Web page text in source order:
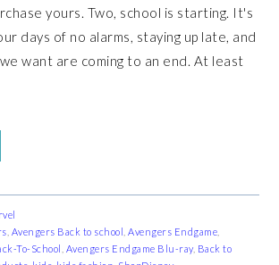
yours. Two, school is starting. It's
days of no alarms, staying up late, and
want are coming to an end. At least
Avengers Back to school ,Avengers Endgame
To-School Avengers Endgame Blu-ray, Back to